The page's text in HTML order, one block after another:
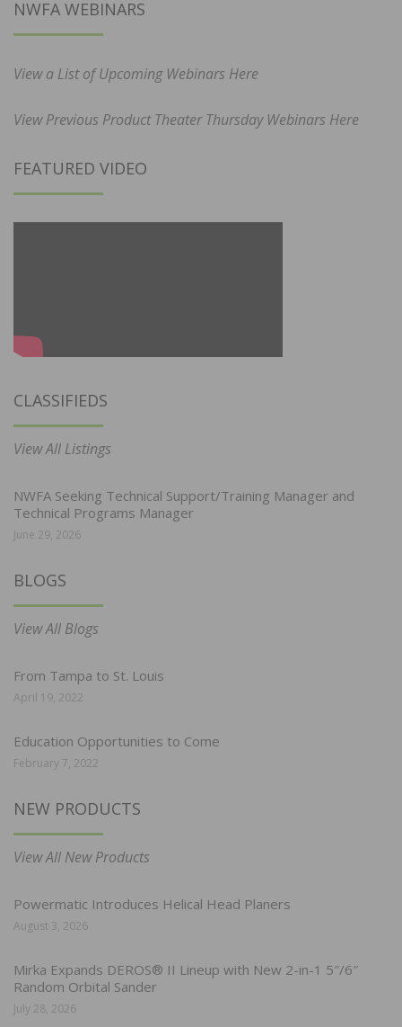
NWFA WEBINARS
View a List of Upcoming Webinars Here
View Previous Product Theater Thursday Webinars Here
FEATURED VIDEO
CLASSIFIEDS
View All Listings
NWFA Seeking Technical Support/Training Manager and
Technical Programs Manager
June 29, 2026
BLOGS
View All Blogs
From Tampa to St. Louis
April 19, 2022
Education Opportunities to Come
February 7, 2022
NEW PRODUCTS
View All New Products
Powermatic Introduces Helical Head Planers
August 3, 2026
Mirka Expands DEROS® II Lineup with New 2-in-1 5″/6″
Random Orbital Sander
July 28, 2026